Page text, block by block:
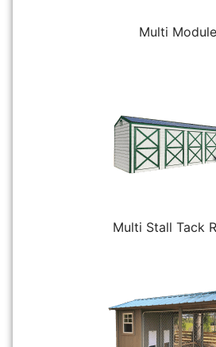
Multi Module
Multi Stall Tack